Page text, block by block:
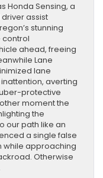
Honda Sensing, a
assist
stunning
control
ahead, freeing
Lane
lane
averting
protective
moment the
the
our path like an
a single false
while approaching
Otherwise